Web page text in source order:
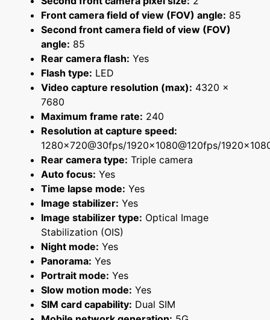
Front camera field of view (FOV) angle: 85
Second front camera field of view (FOV)
angle: 85
Rear camera flash: Yes
Flash type: LED
Video capture resolution (max): 4320 x
7680
Maximum frame rate: 240
Resolution at capture speed:
1280x720@30fps/1920x1080@120fps/
Rear camera type: Triple camera
Auto focus: Yes
Time lapse mode: Yes
Image stabilizer: Yes
Image stabilizer type: Optical Image
Stabilization (OIS)
Night mode: Yes
Panorama: Yes
Portrait mode: Yes
Slow motion mode: Yes
SIM card capability: Dual SIM